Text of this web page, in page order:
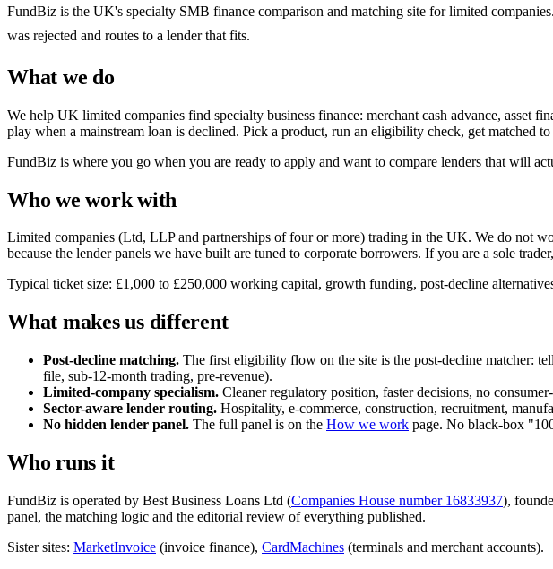
FundBiz is the UK's specialty SMB finance comparison and matching site for limited
was rejected and routes to a lender that fits.
What we do
We help UK limited companies find specialty business finance: merchant cash advance, asset
play when a mainstream loan is declined. Pick a product, run an eligibility check, get matched
FundBiz is where you go when you are ready to apply and want to compare lenders that will
Who we work with
Limited companies (Ltd, LLP and partnerships of four or more) trading in the UK. We do not
because the lender panels we have built are tuned to corporate borrowers. If you are a sole
Typical ticket size: £1,000 to £250,000 working capital, growth funding, post-decline
What makes us different
Post-decline matching. The first eligibility flow on the site is the post-decline matcher:
file, sub-12-month trading, pre-revenue).
Limited-company specialism. Cleaner regulatory position, faster decisions, no
Sector-aware lender routing. Hospitality, e-commerce, construction, recruitment,
No hidden lender panel. The full panel is on the How we work page. No black-box
Who runs it
FundBiz is operated by Best Business Loans Ltd (Companies House number 16833937),
panel, the matching logic and the editorial review of everything published.
Sister sites: MarketInvoice (invoice finance), CardMachines (terminals and merchant accounts).